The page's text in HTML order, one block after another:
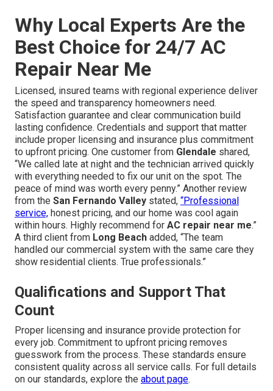
Why Local Experts Are the
Best Choice for 24/7 AC
Repair Near Me
Licensed, insured teams with regional experience deliver
the speed and transparency homeowners need.
Satisfaction guarantee and clear communication build
lasting confidence. Credentials and support that matter
include proper licensing and insurance plus commitment
to upfront pricing. One customer from Glendale shared,
“We called late at night and the technician arrived quickly
with everything needed to fix our unit on the spot. The
peace of mind was worth every penny.” Another review
from the San Fernando Valley stated, “Professional
service, honest pricing, and our home was cool again
within hours. Highly recommend for AC repair near me.”
A third client from Long Beach added, “The team
handled our commercial system with the same care they
show residential clients. True professionals.”
Qualifications and Support That
Count
Proper licensing and insurance provide protection for
every job. Commitment to upfront pricing removes
guesswork from the process. These standards ensure
consistent quality across all service calls. For full details
on our standards, explore the about page.